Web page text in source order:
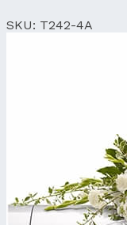
SKU: T242-4A